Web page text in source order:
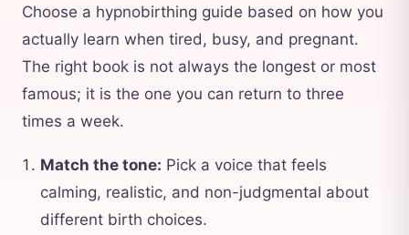
Choose a hypnobirthing guide based on how you
actually learn when tired, busy, and pregnant.
The right book is not always the longest or most
famous; it is the one you can return to three
times a week.
Match the tone: Pick a voice that feels
calming, realistic, and non-judgmental about
different birth choices.